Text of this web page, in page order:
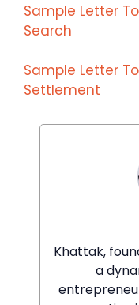
Sample Letter
Search
Sample Letter
Settlement
Khattak,
a